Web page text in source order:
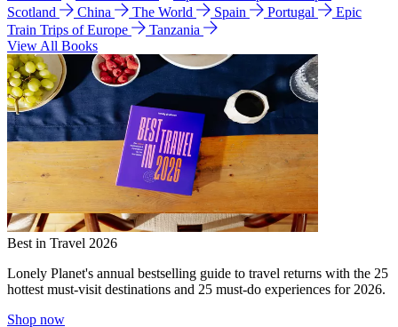
Scotland
China The World Spain Portugal
Epic
Train Trips of Europe
Tanzania
View All Books
Best in Travel 2026
Lonely Planet's annual bestselling guide to travel returns with the 25
hottest must-visit destinations and 25 must-do experiences for 2026.
Shop now